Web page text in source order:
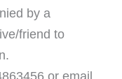
by a
friend to
or email